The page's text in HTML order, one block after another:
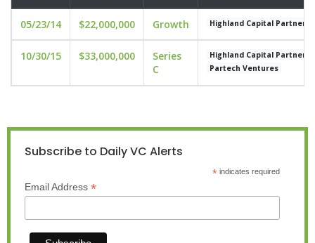
05/23/14 $22,000,000 Growth Highland Capital Partners
10/30/15 $33,000,000
Series
C
Highland Capital Partners
Partech Ventures
Subscribe to Daily VC Alerts
*indicates required
Email Address *